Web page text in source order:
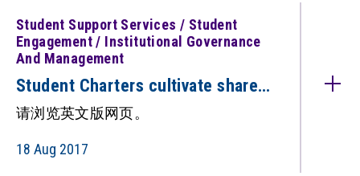
Student Support Services / Student
Engagement / Institutional Governance
And Management
Student Charters cultivate shared
understanding(只备英文版）
请浏览英文版网页。
18 Aug 2017